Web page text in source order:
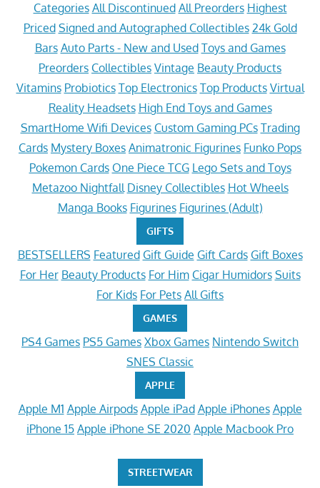
Categories All Discontinued All Preorders Highest
Priced Signed and Autographed Collectibles 24k Gold
Bars Auto Parts - New and Used Toys and Games
Preorders Collectibles Vintage Beauty Products
Vitamins Probiotics Top Electronics Top Products Virtual
Reality Headsets High End Toys and Games
SmartHome Wifi Devices Custom Gaming PCs Trading
Cards Mystery Boxes Animatronic Figurines Funko Pops
Pokemon Cards One Piece TCG Lego Sets and Toys
Metazoo Nightfall Disney Collectibles Hot Wheels
Manga Books Figurines Figurines (Adult)
GIFTS
BESTSELLERS Featured Gift Guide Gift Cards Gift Boxes
For Her Beauty Products For Him Cigar Humidors Suits
For Kids For Pets All Gifts
GAMES
PS4 Games PS5 Games Xbox Games Nintendo Switch
SNES Classic
APPLE
Apple M1 Apple Airpods Apple iPad Apple iPhones Apple
iPhone 15 Apple iPhone SE 2020 Apple Macbook Pro
STREETWEAR